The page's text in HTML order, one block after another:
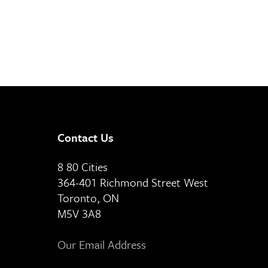
Contact Us
8 80 Cities
364-401 Richmond Street West
Toronto, ON
M5V 3A8
Our Email Address